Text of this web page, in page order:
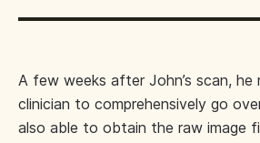
A few weeks after John’s scan,
clinician to comprehensively go
also able to obtain the raw image